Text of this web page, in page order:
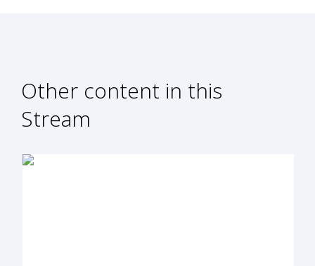
Other content in this
Stream